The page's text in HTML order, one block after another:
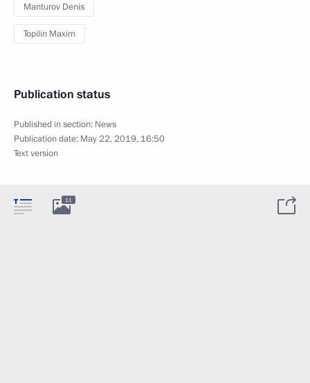
Manturov Denis
Topilin Maxim
Publication status
Published in section: News
Publication date: May 22, 2019, 16:50
Text version
11